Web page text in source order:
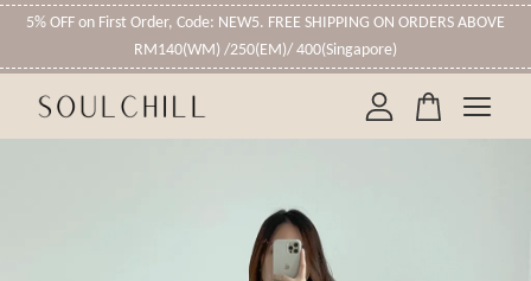
5% OFF on First Order, Code: NEW5. FREE SHIPPING ON ORDERS ABOVE
RM140(WM) /250(EM)/ 400(Singapore)
Your cart is currently empty.